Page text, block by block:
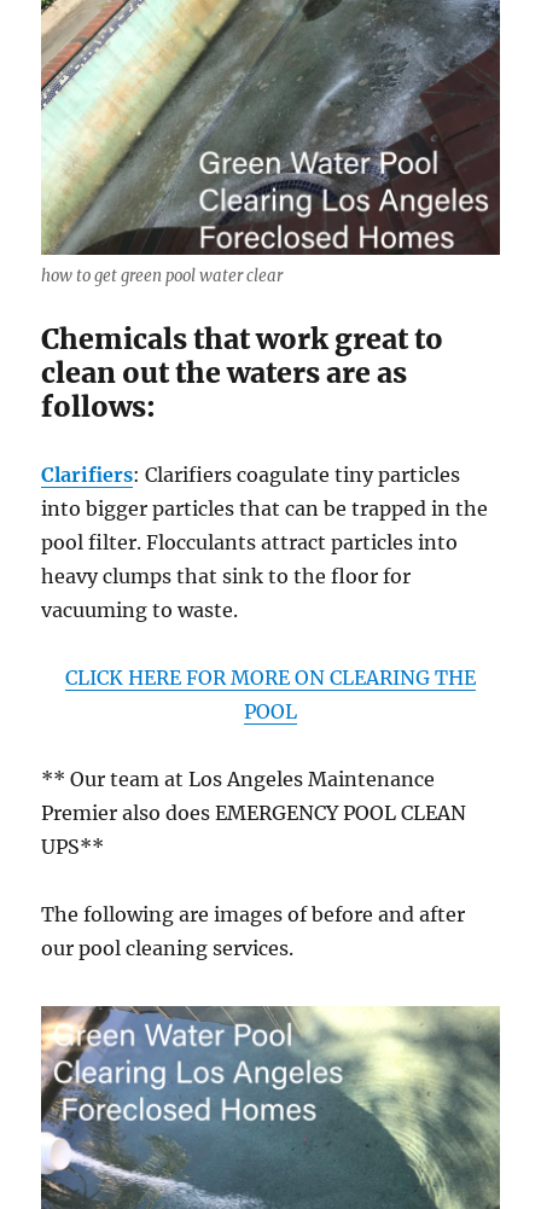
how to get green pool water clear
Chemicals that work great to
clean out the waters are as
follows:
Clarifiers: Clarifiers coagulate tiny particles
into bigger particles that can be trapped in the
pool filter. Flocculants attract particles into
heavy clumps that sink to the floor for
vacuuming to waste.
CLICK HERE FOR MORE ON CLEARING THE
POOL
** Our team at Los Angeles Maintenance
Premier also does EMERGENCY POOL CLEAN
UPS**
The following are images of before and after
our pool cleaning services.